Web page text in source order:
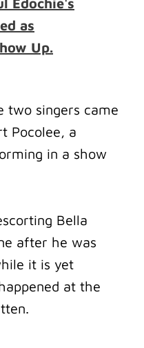
as
Up.
two singers came
Pocolee, a
in a show
Bella
after he was
it is yet
at the